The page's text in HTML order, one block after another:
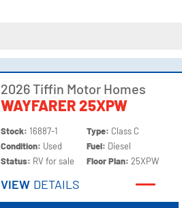
2026 Tiffin Motor Homes
WAYFARER 25XPW
Stock:16887-1
Condition: Used
Status: RV for sale
Type: Class C
Fuel: Diesel
Floor Plan:25XPW
VIEW DETAILS